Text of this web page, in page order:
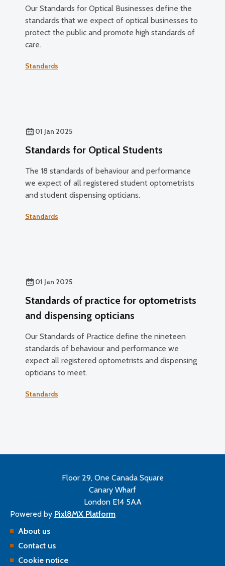
Our Standards for Optical Businesses define the
standards that we expect of optical businesses to
protect the public and promote high standards of
care.
Standards
01 Jan 2025
Standards for Optical Students
The 18 standards of behaviour and performance
we expect of all registered student optometrists
and student dispensing opticians.
Standards
01 Jan 2025
Standards of practice for optometrists
and dispensing opticians
Our Standards of Practice define the nineteen
standards of behaviour and performance we
expect all registered optometrists and dispensing
opticians to meet.
Standards
Floor 29, One Canada Square
Canary Wharf
London E14 5AA
Powered by Pixl8MX Platform
About us
Contact us
Cookie notice